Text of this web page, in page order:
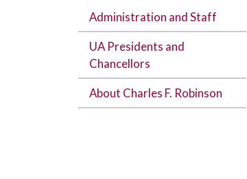
Administration and Staff
UA Presidents and
Chancellors
About Charles F. Robinson